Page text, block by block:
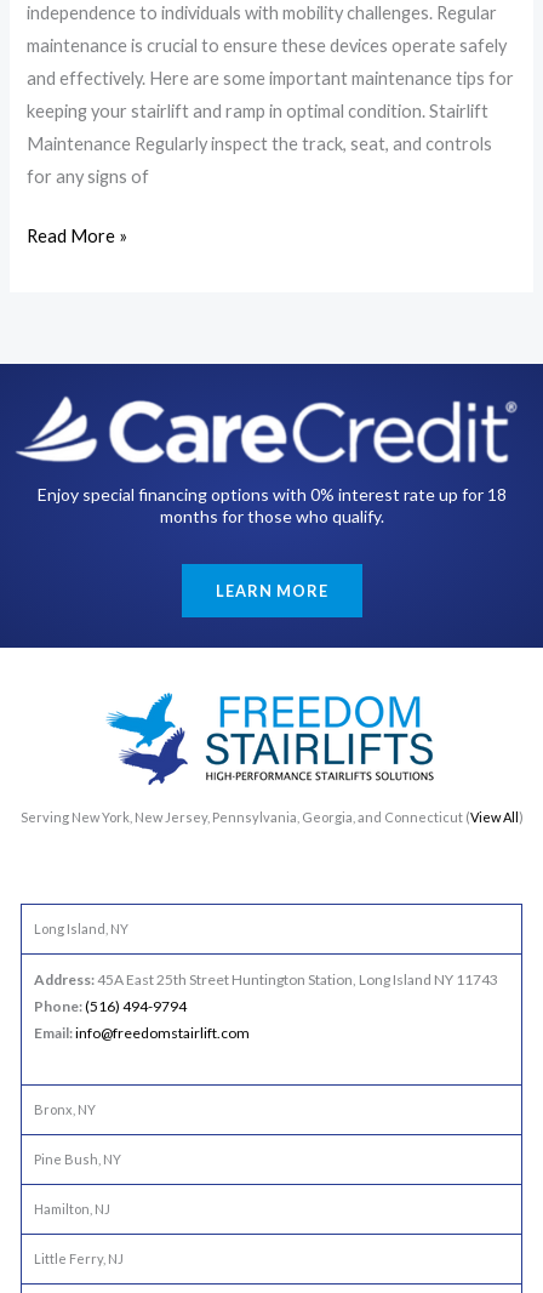
independence to individuals with mobility challenges. Regular
maintenance is crucial to ensure these devices operate safely
and effectively. Here are some important maintenance tips for
keeping your stairlift and ramp in optimal condition. Stairlift
Maintenance Regularly inspect the track, seat, and controls
for any signs of
Equipment
Safe
Read More »
Enjoy special financing options with 0% interest rate up for 18
months for those who qualify.
LEARN MORE
Serving New York, New Jersey, Pennsylvania, Georgia, and Connecticut (View All)
Long Island, NY
Address:45A East 25th Street Huntington Station, Long Island NY 11743
Phone:(516) 494-9794
Email:info@freedomstairlift.com
Bronx, NY
Pine Bush, NY
Hamilton, NJ
Little Ferry, NJ